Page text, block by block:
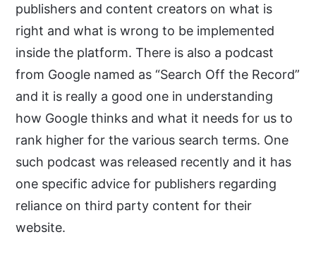
publishers and content creators on what is
right and what is wrong to be implemented
inside the platform. There is also a podcast
from Google named as “Search Off the Record”
and it is really a good one in understanding
how Google thinks and what it needs for us to
rank higher for the various search terms. One
such podcast was released recently and it has
one specific advice for publishers regarding
reliance on third party content for their
website.